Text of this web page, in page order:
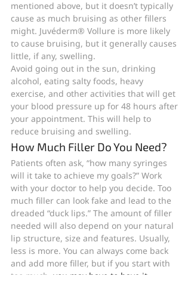
mentioned above, but it doesn’t typically
cause as much bruising as other fillers
might. Juvéderm® Vollure is more likely
to cause bruising, but it generally causes
little, if any, swelling.
Avoid going out in the sun, drinking
alcohol, eating salty foods, heavy
exercise, and other activities that will get
your blood pressure up for 48 hours after
your appointment. This will help to
reduce bruising and swelling.
How Much Filler Do You Need?
Patients often ask, “how many syringes
will it take to achieve my goals?” Work
with your doctor to help you decide. Too
much filler can look fake and lead to the
dreaded “duck lips.” The amount of filler
needed will also depend on your natural
lip structure, size and features. Usually,
less is more. You can always come back
and add more filler, but if you start with
too much, you may have to have it